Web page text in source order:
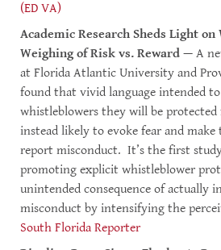
(ED VA)
Academic Research Sheds Light
Weighing of Risk vs. Reward — A
at Florida Atlantic University and
found that vivid language intended
whistleblowers they will be
instead likely to evoke fear and
report misconduct. It’s the first
promoting explicit whistleblower
unintended consequence of actually
misconduct by intensifying the
South Florida Reporter